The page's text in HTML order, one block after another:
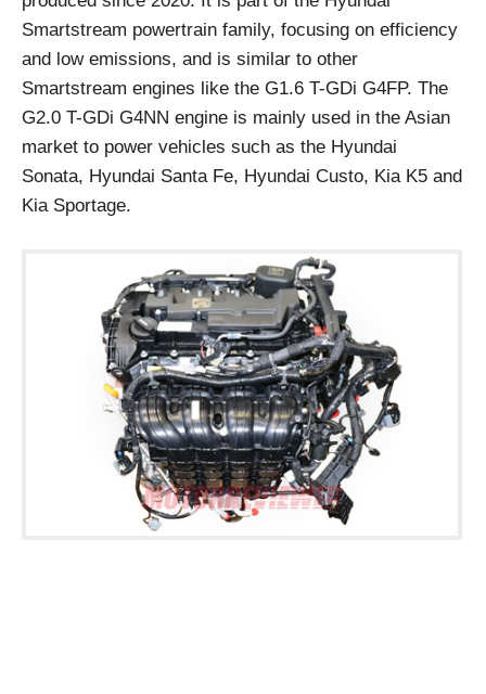
Smartstream powertrain family, focusing on efficiency
and low emissions, and is similar to other
Smartstream engines like the G1.6 T-GDi G4FP. The
G2.0 T-GDi G4NN engine is mainly used in the Asian
market to power vehicles such as the Hyundai
Sonata, Hyundai Santa Fe, Hyundai Custo, Kia K5 and
Kia Sportage.